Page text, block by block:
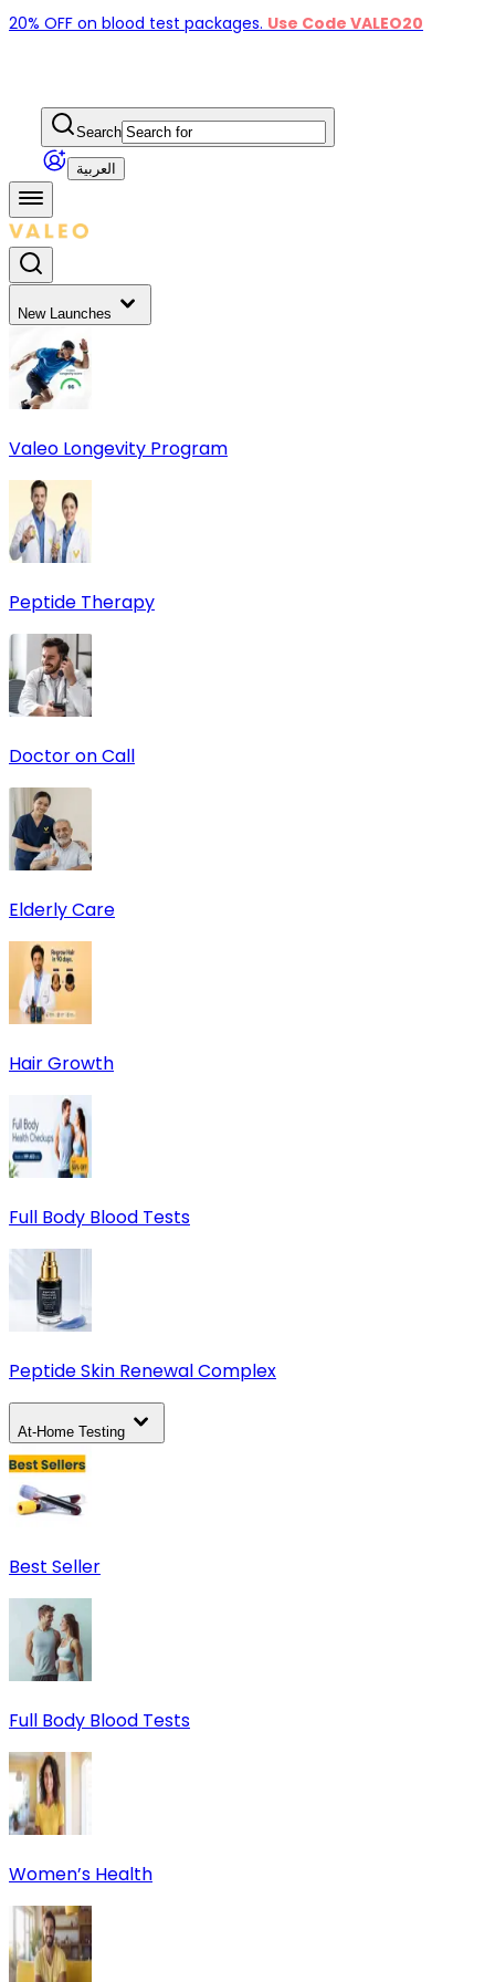
20% OFF on blood test packages. Use Code VALEO20
Search
العربية
New Launches
Valeo Longevity Program
Peptide Therapy
Doctor on Call
Elderly Care
Hair Growth
Full Body Blood Tests
Peptide Skin Renewal Complex
At-Home Testing
Best Seller
Full Body Blood Tests
Women’s Health